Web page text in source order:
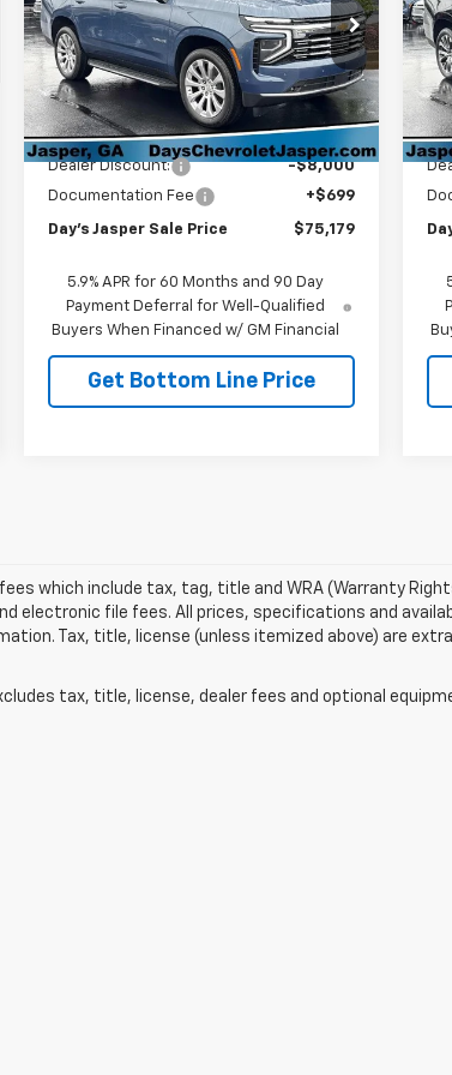
VIN:1GNS5SKD5TR409284 Stock:26519
Model:CC10706
In Stock Ext. Int.
Less
MSRP: $82,480
Dealer Discount:
-$8,000
Documentation Fee
+$699
Day's Jasper Sale Price $75,179
5.9% APR for 60 Months and 90 Day
Payment Deferral for Well-Qualified
Buyers When Financed w/ GM Financial
Get Bottom Line Price
In
which include tax, tag, title and WRA (Warranty
electronic file fees. All prices, specifications and
Tax, title, license (unless itemized above) are
tax, title, license, dealer fees and optional